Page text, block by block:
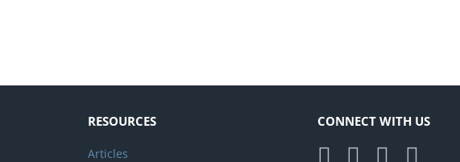
RESOURCES
Articles
CONNECT WITH US